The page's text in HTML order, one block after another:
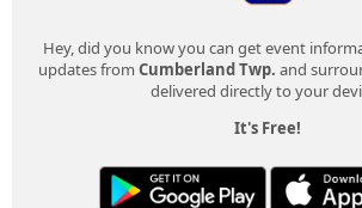
Hey, did you know you can get event
updates from Cumberland Twp. and
delivered directly to your
It's Free!